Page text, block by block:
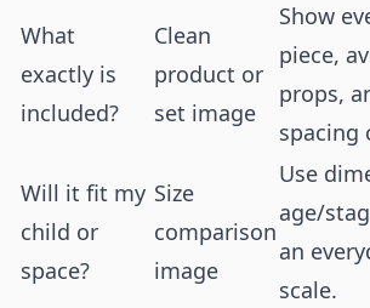
What
exactly is
included?
Clean
product or
set image
Show
piece,
props,
spacing
Will it fit my
child or
space?
Size
comparison
image
Use
age/
an
scale.